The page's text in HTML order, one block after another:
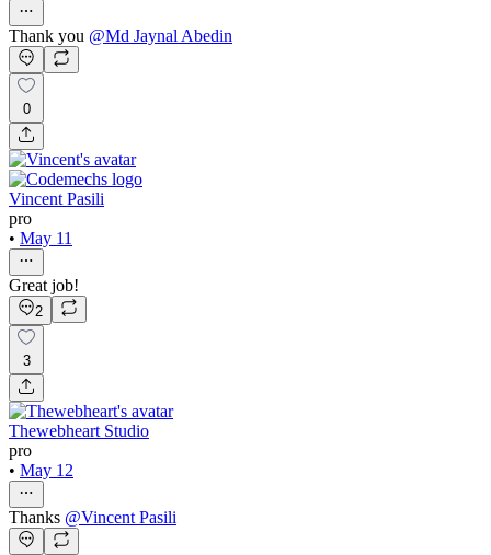
Thank you @Md Jaynal Abedin
0
Vincent Pasili
pro
• May 11
Great job!
2
3
Thewebheart Studio
pro
• May 12
Thanks @Vincent Pasili